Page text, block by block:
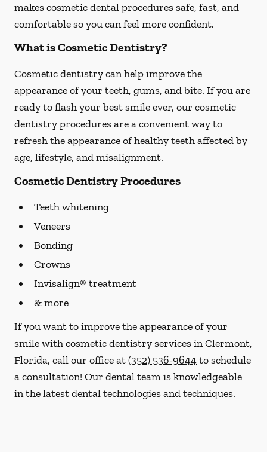
makes cosmetic dental procedures safe, fast, and
comfortable so you can feel more confident.
What is Cosmetic Dentistry?
Cosmetic dentistry can help improve the
appearance of your teeth, gums, and bite. If you are
ready to flash your best smile ever, our cosmetic
dentistry procedures are a convenient way to
refresh the appearance of healthy teeth affected by
age, lifestyle, and misalignment.
Cosmetic Dentistry Procedures
Teeth whitening
Veneers
Bonding
Crowns
Invisalign® treatment
& more
If you want to improve the appearance of your
smile with cosmetic dentistry services in Clermont,
Florida, call our office at(352) 536-9644to schedule
a consultation! Our dental team is knowledgeable
in the latest dental technologies and techniques.